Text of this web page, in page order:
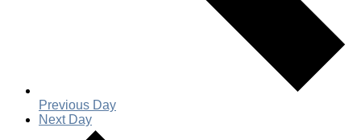
Previous Day
Next Day